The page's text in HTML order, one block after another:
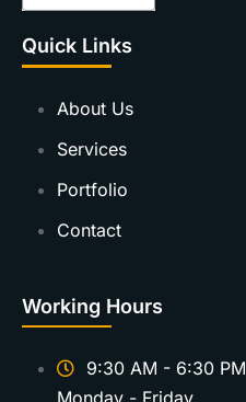
Quick Links
About Us
Services
Portfolio
Contact
Working Hours
9:30 AM - 6:30 PM